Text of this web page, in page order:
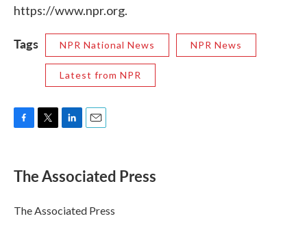
https://www.npr.org.
Tags NPR National News NPR News
Latest from NPR
e
b
o
k
t
r
k
e
I
n
i
l
The Associated Press
The Associated Press